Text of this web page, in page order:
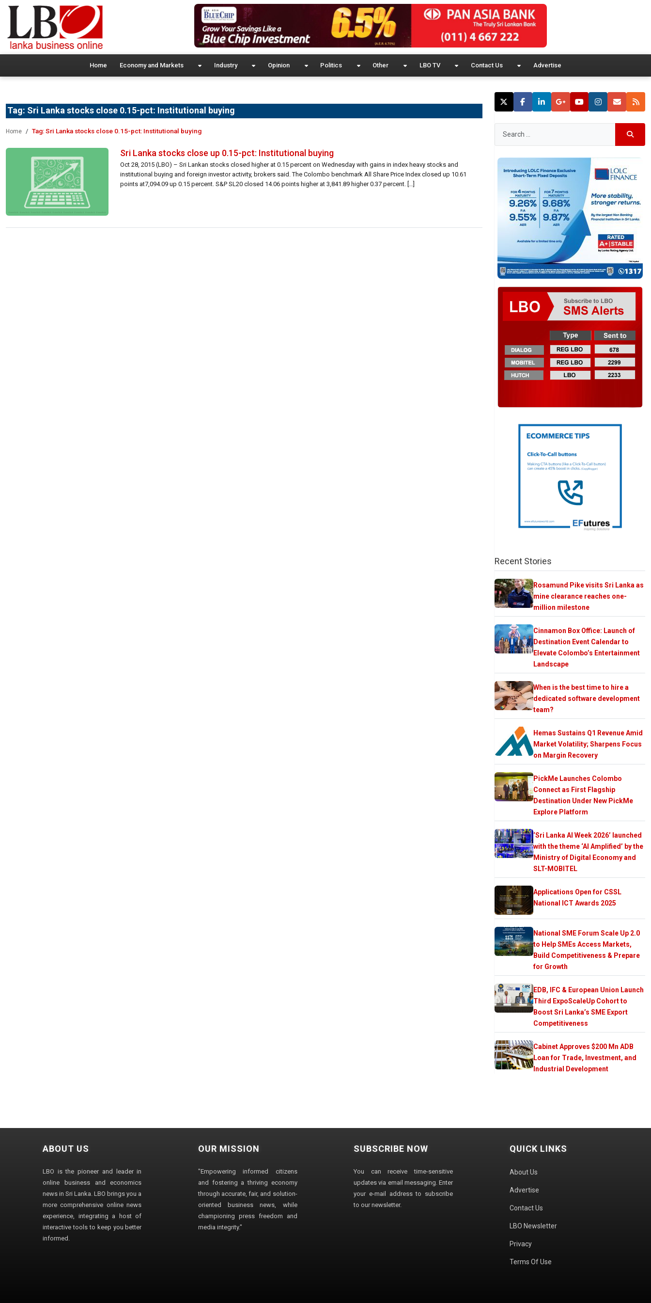
Home Economy and Markets Industry Opinion Politics Other LBO TV Contact Us Advertise
Tag: Sri Lanka stocks close 0.15-pct: Institutional buying
Home Tag:Sri Lanka stocks close 0.15-pct: Institutional buying
Sri Lanka stocks close up 0.15-pct: Institutional buying
Oct 28, 2015 (LBO) – Sri Lankan stocks closed higher at 0.15 percent on Wednesday with gains in index heavy stocks and
institutional buying and foreign investor activity, brokers said. The Colombo benchmark All Share Price Index closed up 10.61
points at7,094.09 up 0.15 percent. S&P SL20 closed 14.06 points higher at 3,841.89 higher 0.37 percent. […]
Recent Stories
Rosamund Pike visits Sri Lanka as
mine clearance reaches one-
million milestone
Cinnamon Box Office: Launch of
Destination Event Calendar to
Elevate Colombo’s Entertainment
Landscape
When is the best time to hire a
dedicated software development
team?
Hemas Sustains Q1 Revenue Amid
Market Volatility; Sharpens Focus
on Margin Recovery
PickMe Launches Colombo
Connect as First Flagship
Destination Under New PickMe
Explore Platform
‘Sri Lanka AI Week 2026’ launched
with the theme ‘AI Amplified’ by the
Ministry of Digital Economy and
SLT-MOBITEL
Applications Open for CSSL
National ICT Awards 2025
National SME Forum Scale Up 2.0
to Help SMEs Access Markets,
Build Competitiveness & Prepare
for Growth
EDB, IFC & European Union Launch
Third ExpoScaleUp Cohort to
Boost Sri Lanka’s SME Export
Competitiveness
Cabinet Approves $200 Mn ADB
Loan for Trade, Investment, and
Industrial Development
ABOUT US
LBO is the pioneer and leader in
online business and economics
news in Sri Lanka. LBO brings you a
more comprehensive online news
experience, integrating a host of
interactive tools to keep you better
informed.
OUR MISSION
"Empowering informed citizens
and fostering a thriving economy
through accurate, fair, and solution-
oriented business news, while
championing press freedom and
media integrity."
SUBSCRIBE NOW
You can receive time-sensitive
updates via email messaging. Enter
your e-mail address to subscribe
to our newsletter.
QUICK LINKS
About Us
Advertise
Contact Us
LBO Newsletter
Privacy
Terms Of Use